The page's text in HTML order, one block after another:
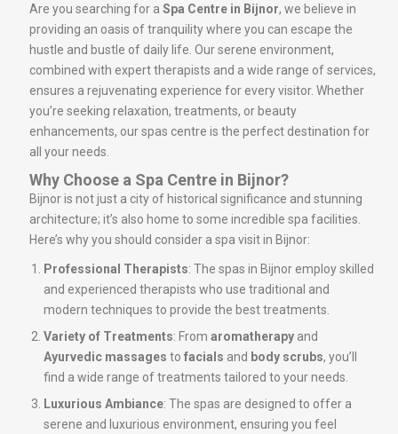
Are you searching for a Spa Centre in Bijnor, we believe in
providing an oasis of tranquility where you can escape the
hustle and bustle of daily life. Our serene environment,
combined with expert therapists and a wide range of services,
ensures a rejuvenating experience for every visitor. Whether
you’re seeking relaxation, treatments, or beauty
enhancements, our spas centre is the perfect destination for
all your needs.
Why Choose a Spa Centre in Bijnor?
Bijnor is not just a city of historical significance and stunning
architecture; it’s also home to some incredible spa facilities.
Here’s why you should consider a spa visit in Bijnor:
Professional Therapists: The spas in Bijnor employ skilled
and experienced therapists who use traditional and
modern techniques to provide the best treatments.
Variety of Treatments: From aromatherapy and
Ayurvedic massages to facials and body scrubs, you’ll
find a wide range of treatments tailored to your needs.
Luxurious Ambiance: The spas are designed to offer a
serene and luxurious environment, ensuring you feel